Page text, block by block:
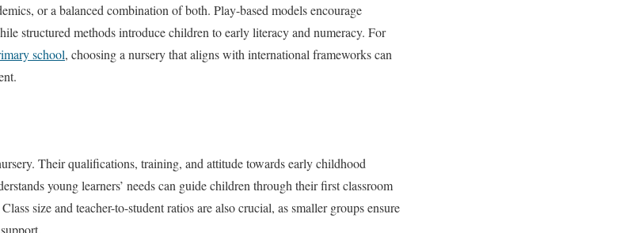
or a balanced combination of both. Play-based models encourage
structured methods introduce children to early literacy and numeracy. For
school, choosing a nursery that aligns with international frameworks can
Their qualifications, training, and attitude towards early childhood
young learners’ needs can guide children through their first classroom
size and teacher-to-student ratios are also crucial, as smaller groups ensure